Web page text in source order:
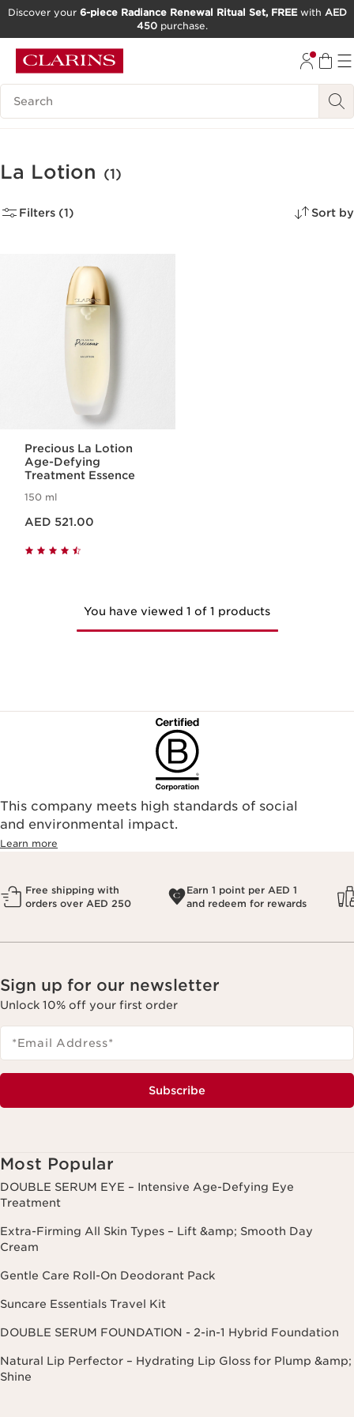
GO TO FOOTER
Discover your 6-piece Radiance Renewal Ritual Set, FREEwith AED
450 purchase.
Search Legend
La Lotion (1)
Filters (1) Sort by
Precious La Lotion
Age-Defying
Treatment Essence
150 ml
AED 521.00
You have viewed 1 of 1 products
This company meets high standards of social
and environmental impact.
Learn more
Free shipping with
orders over AED 250
Earn 1 point per AED 1
and redeem for rewards
Sign up for our newsletter
Unlock 10% off your first order
*Email Address*
Subscribe
Most Popular
DOUBLE SERUM EYE – Intensive Age-Defying Eye
Treatment
Extra-Firming All Skin Types – Lift &amp; Smooth Day
Cream
Gentle Care Roll-On Deodorant Pack
Suncare Essentials Travel Kit
DOUBLE SERUM FOUNDATION - 2-in-1 Hybrid Foundation
Natural Lip Perfector – Hydrating Lip Gloss for Plump &amp;
Shine